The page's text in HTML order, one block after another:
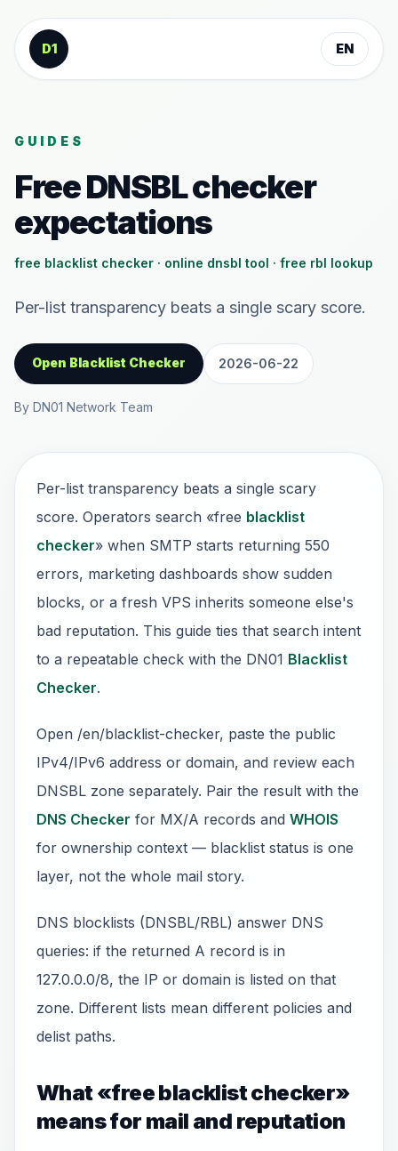
Skip to content
D1
EN
GUIDES
Free DNSBL checker
expectations
free blacklist checker · online dnsbl tool · free rbl lookup
Per-list transparency beats a single scary score.
Open Blacklist Checker 2026-06-22
By DN01 Network Team
Per-list transparency beats a single scary
score. Operators search «free blacklist
checker» when SMTP starts returning 550
errors, marketing dashboards show sudden
blocks, or a fresh VPS inherits someone else's
bad reputation. This guide ties that search intent
to a repeatable check with the DN01 Blacklist
Checker.
Open /en/blacklist-checker, paste the public
IPv4/IPv6 address or domain, and review each
DNSBL zone separately. Pair the result with the
DNS Checker for MX/A records and WHOIS
for ownership context — blacklist status is one
layer, not the whole mail story.
DNS blocklists (DNSBL/RBL) answer DNS
queries: if the returned A record is in
127.0.0.0/8, the IP or domain is listed on that
zone. Different lists mean different policies and
delist paths.
What «free blacklist checker»
means for mail and reputation